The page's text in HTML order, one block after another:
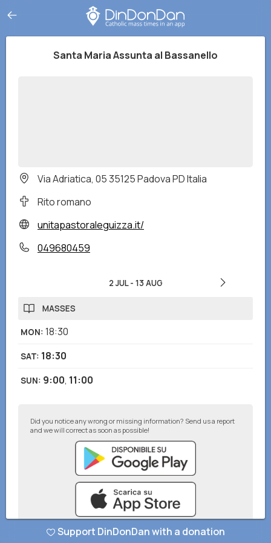
Santa Maria Assunta al Bassanello
Via Adriatica, 05 35125 Padova PD Italia
Rito romano
unitapastoraleguizza.it/
049680459
2 JUL- 13 AUG
MASSES
MON: 18:30
SAT: 18:30
SUN: 9:00, 11:00
Did you notice any wrong or missing information? Send us a report
and we will correct as soon as possible!
Support DinDonDan with a donation